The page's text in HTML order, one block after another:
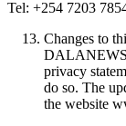
Tel: +254 7203
Changes to
privacy
do so. The
the website